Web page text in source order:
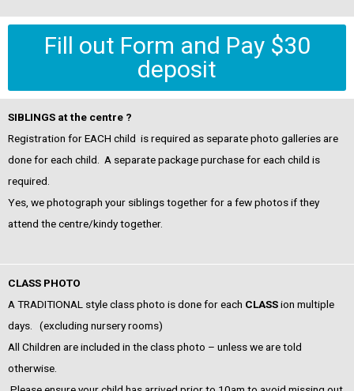
Fill out Form and Pay $30
deposit
SIBLINGS at the centre ?
Registration for EACH child is required as separate photo galleries are
done for each child . A separate package purchase for each child is
required.
Yes, we photograph your siblings together for a few photos if they
attend the centre/kindy together.
CLASS PHOTO
A TRADITIONAL style class photo is done for each CLASSion multiple
days. (excluding nursery rooms)
All Children are included in the class photo – unless we are told
otherwise.